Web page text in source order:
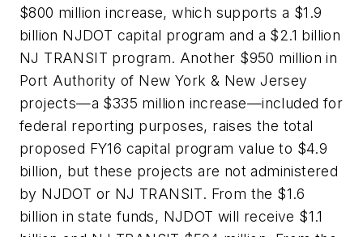
$800 million increase, which supports a $1.9
billion NJDOT capital program and a $2.1 billion
NJ TRANSIT program. Another $950 million in
Port Authority of New York & New Jersey
projects—a $335 million increase—included for
federal reporting purposes, raises the total
proposed FY16 capital program value to $4.9
billion, but these projects are not administered
by NJDOT or NJ TRANSIT. From the $1.6
billion in state funds, NJDOT will receive $1.1